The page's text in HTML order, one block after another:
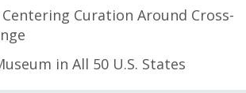
Centering Curation Around Cross-
in All 50 U.S. States